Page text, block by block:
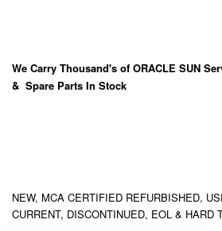
We Carry Thousand's of ORACLE SUN
& Spare Parts In Stock
NEW, MCA CERTIFIED REFURBISHED,
CURRENT, DISCONTINUED, EOL & HARD